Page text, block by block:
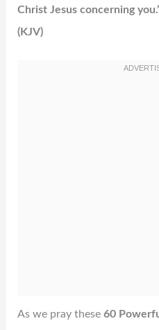
Christ Jesus concerning
(KJV)
As we pray these 60